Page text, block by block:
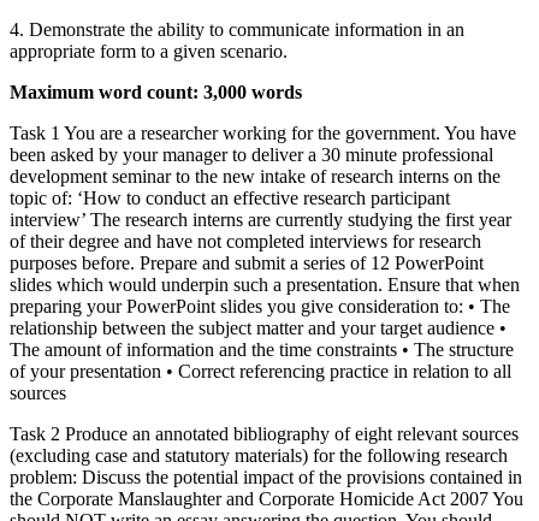
4. Demonstrate the ability to communicate information in an
appropriate form to a given scenario.
Maximum word count: 3,000 words
Task 1 You are a researcher working for the government. You have
been asked by your manager to deliver a 30 minute professional
development seminar to the new intake of research interns on the
topic of: ‘How to conduct an effective research participant
interview’ The research interns are currently studying the first year
of their degree and have not completed interviews for research
purposes before. Prepare and submit a series of 12 PowerPoint
slides which would underpin such a presentation. Ensure that when
preparing your PowerPoint slides you give consideration to: • The
relationship between the subject matter and your target audience •
The amount of information and the time constraints • The structure
of your presentation • Correct referencing practice in relation to all
sources
Task 2 Produce an annotated bibliography of eight relevant sources
(excluding case and statutory materials) for the following research
problem: Discuss the potential impact of the provisions contained in
the Corporate Manslaughter and Corporate Homicide Act 2007 You